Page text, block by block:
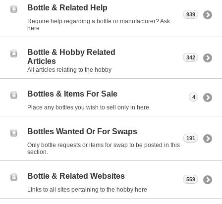
Bottle & Related Help
Require help regarding a bottle or manufacturer? Ask
here
939
Bottle & Hobby Related
Articles
All articles relating to the hobby
342
Bottles & Items For Sale
Place any bottles you wish to sell only in here.
4
Bottles Wanted Or For Swaps
Only bottle requests or items for swap to be posted in this
section.
191
Bottle & Related Websites
Links to all sites pertaining to the hobby here
559